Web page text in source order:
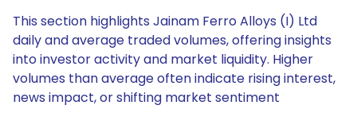
This section highlights Jainam Ferro Alloys (I) Ltd
daily and average traded volumes, offering insights
into investor activity and market liquidity. Higher
volumes than average often indicate rising interest,
news impact, or shifting market sentiment